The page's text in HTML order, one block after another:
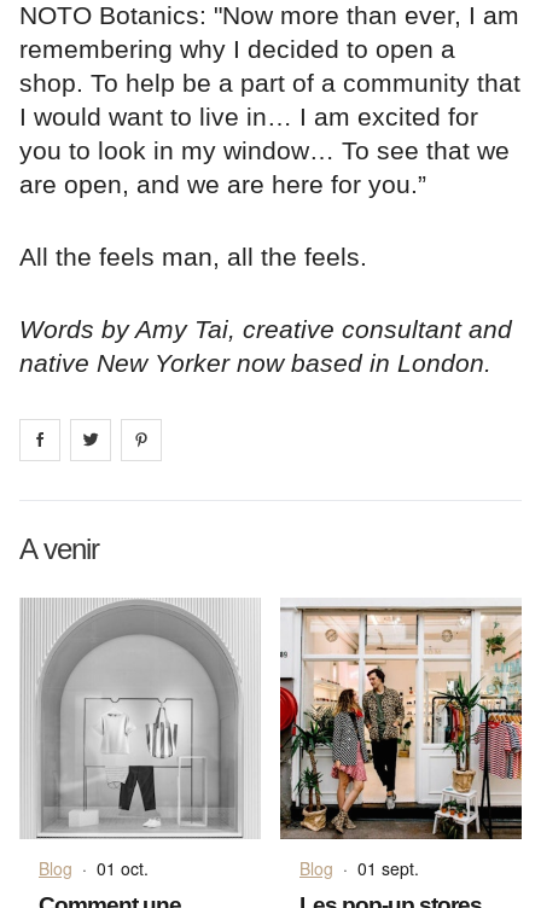
NOTO Botanics: "Now more than ever, I am
remembering why I decided to open a
shop. To help be a part of a community that
I would want to live in… I am excited for
you to look in my window… To see that we
are open, and we are here for you.”
All the feels man, all the feels.
Words by Amy Tai, creative consultant and
native New Yorker now based in London.
Share on facebook
Share on
A venir
Blog · 01 oct. Blog · 01 sept.